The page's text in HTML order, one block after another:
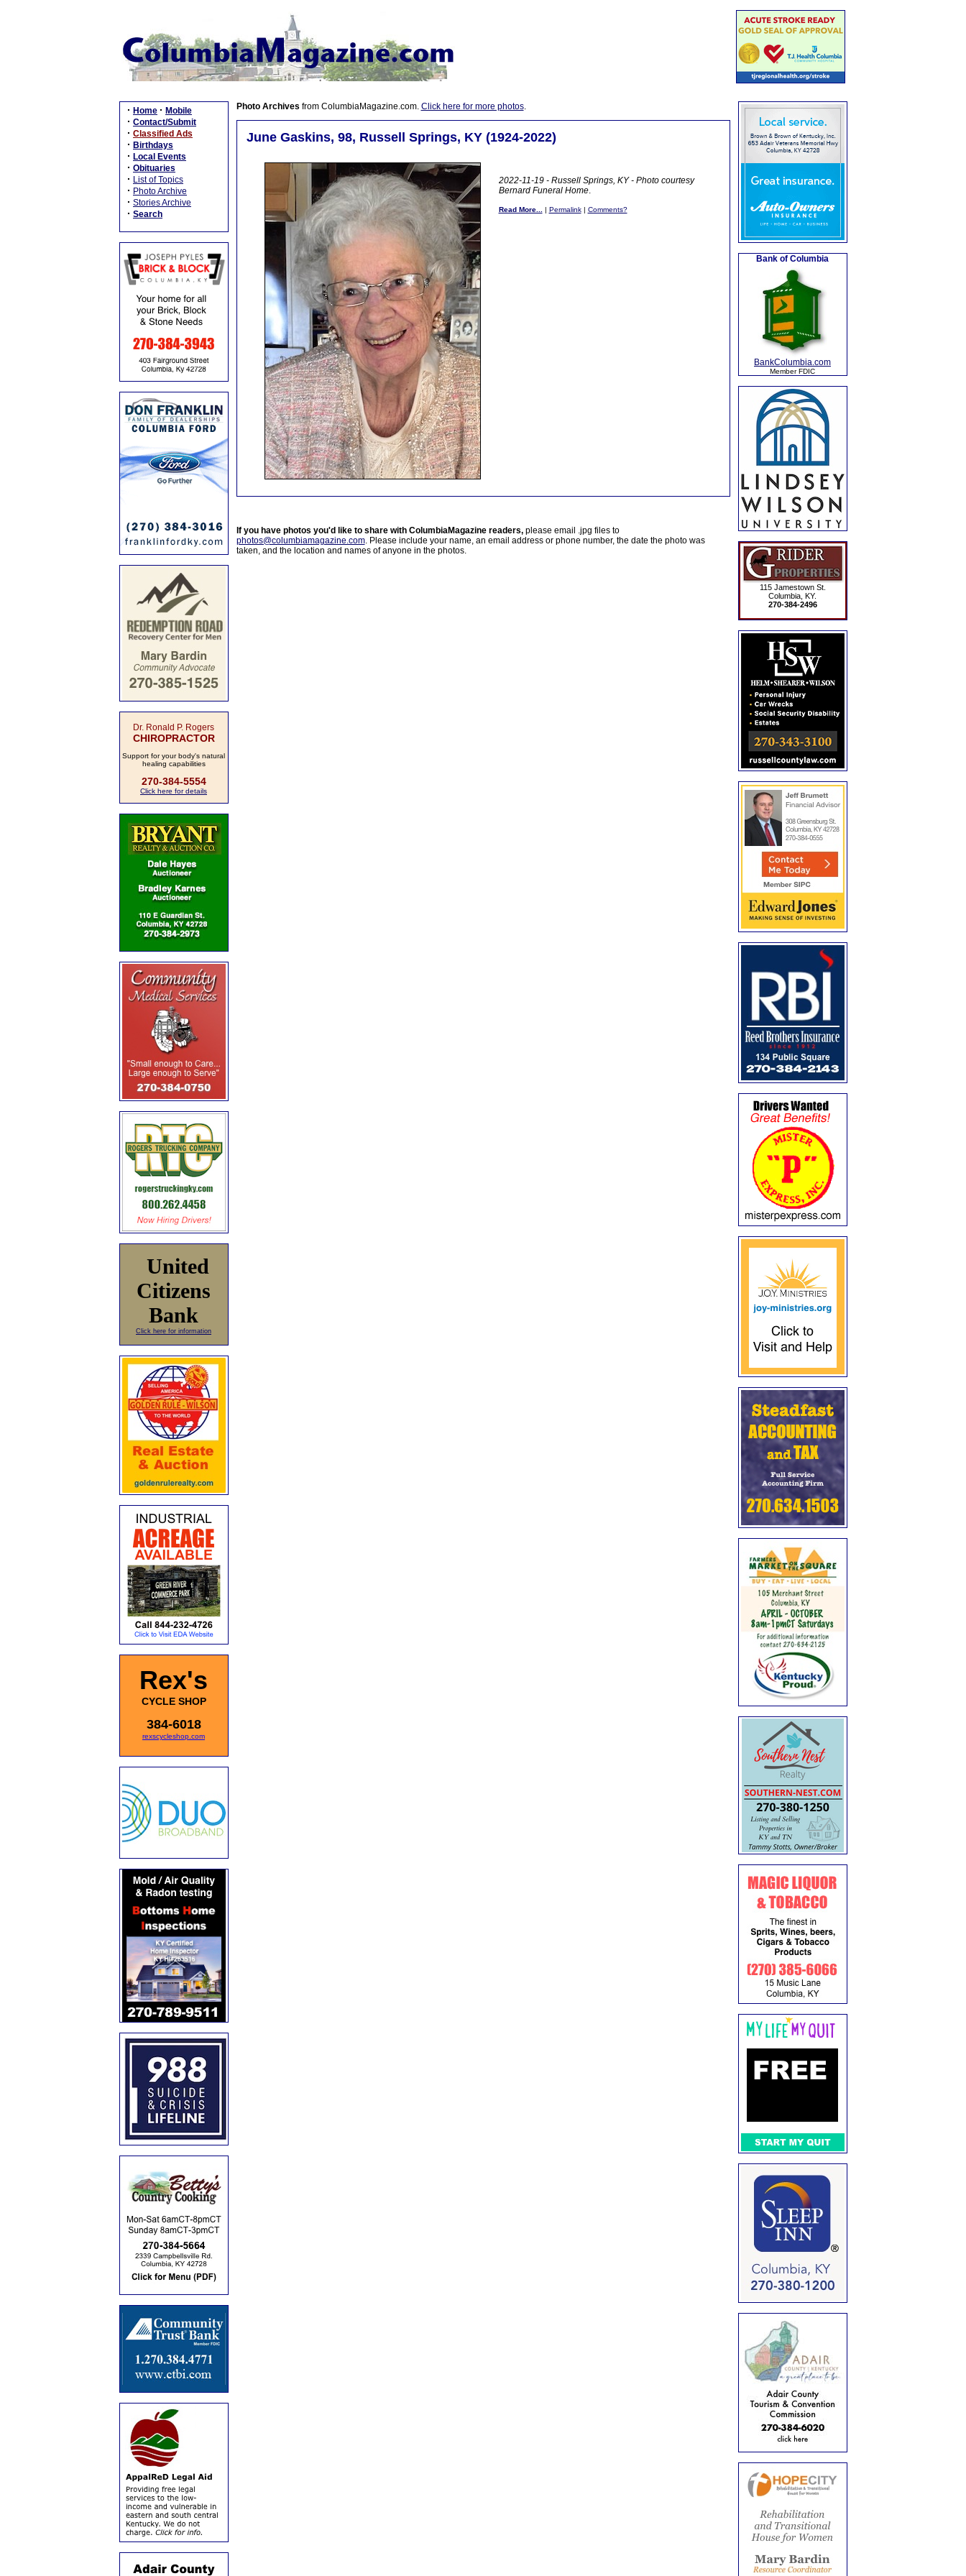
· Home · Mobile
· Contact/Submit
· Classified Ads
· Birthdays
· Local Events
· Obituaries
· List of Topics
· Photo Archive
· Stories Archive
· Search
Dr. Ronald P. Rogers
CHIROPRACTOR
Support for your body's natural
healing capabilities
270-384-5554
Click here for details
United
Citizens
Bank
Click here for information
Rex's
CYCLE SHOP
384-6018
rexscycleshop.com
Photo Archives from ColumbiaMagazine.com. Click here for more photos.
June Gaskins, 98, Russell Springs, KY (1924-2022)
2022-11-19 - Russell Springs, KY - Photo courtesy
Bernard Funeral Home.
Read More... | Permalink| Comments?
If you have photos you'd like to share with ColumbiaMagazine readers,please email .jpg files to
photos@columbiamagazine.com. Please include your name, an email address or phone number, the date the photo was
taken, and the location and names of anyone in the photos.
Bank of Columbia
BankColumbia.com
Member FDIC
115 Jamestown St.
Columbia, KY.
270-384-2496